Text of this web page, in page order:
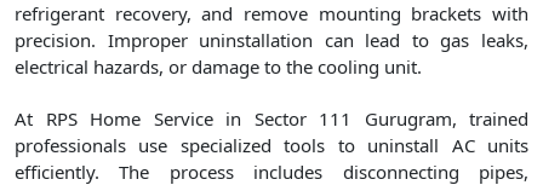
refrigerant recovery, and remove mounting brackets with
precision. Improper uninstallation can lead to gas leaks,
electrical hazards, or damage to the cooling unit.
At RPS Home Service in Sector 111 Gurugram, trained
professionals use specialized tools to uninstall AC units
efficiently. The process includes disconnecting pipes,